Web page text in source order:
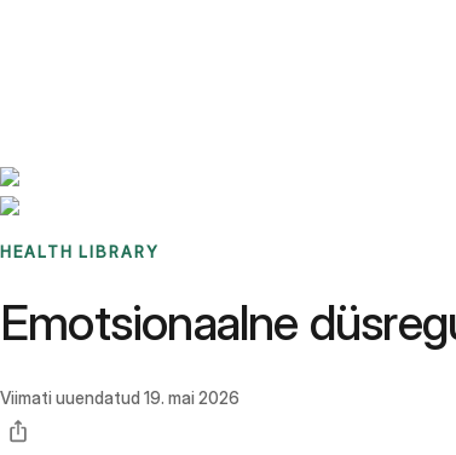
HEALTH LIBRARY
Emotsionaalne
Viimati uuendatud 19. mai 2026